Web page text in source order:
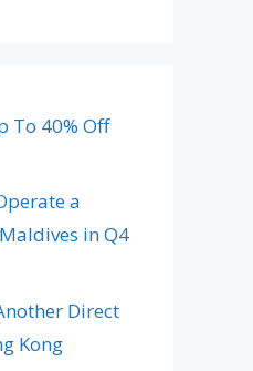
To 40% Off
a
in Q4
Direct
Kong